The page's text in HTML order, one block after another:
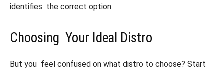
identifies the correct option.
Choosing Your Ideal Distro
But you feel confused on what distro to choose? Start